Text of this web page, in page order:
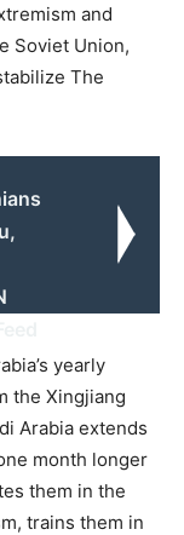
and
Soviet Union,
The
yearly
the Xingjiang
Arabia extends
month longer
them in the
trains them in